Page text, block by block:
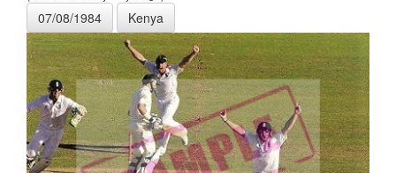
07/08/1984 Kenya